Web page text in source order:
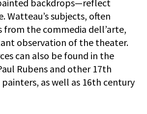
backdrops—reflect
Watteau’s subjects, often
from the commedia dell’arte,
observation of the theater.
can also be found in the
Rubens and other 17th
as well as 16th century